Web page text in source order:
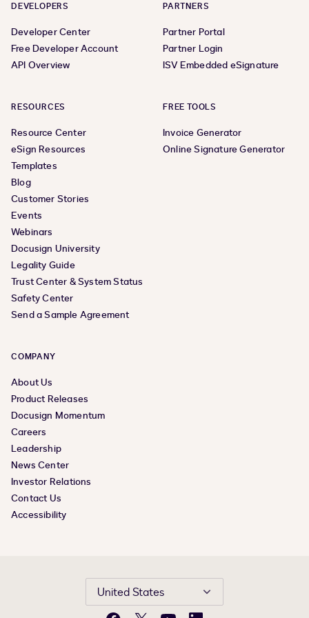
DEVELOPERS
Developer Center
Free Developer Account
API Overview
PARTNERS
Partner Portal
Partner Login
ISV Embedded eSignature
RESOURCES
Resource Center
eSign Resources
Templates
Blog
Customer Stories
Events
Webinars
Docusign University
Legality Guide
Trust Center & System Status
Safety Center
Send a Sample Agreement
FREE TOOLS
Invoice Generator
Online Signature Generator
COMPANY
About Us
Product Releases
Docusign Momentum
Careers
Leadership
News Center
Investor Relations
Contact Us
Accessibility
United States